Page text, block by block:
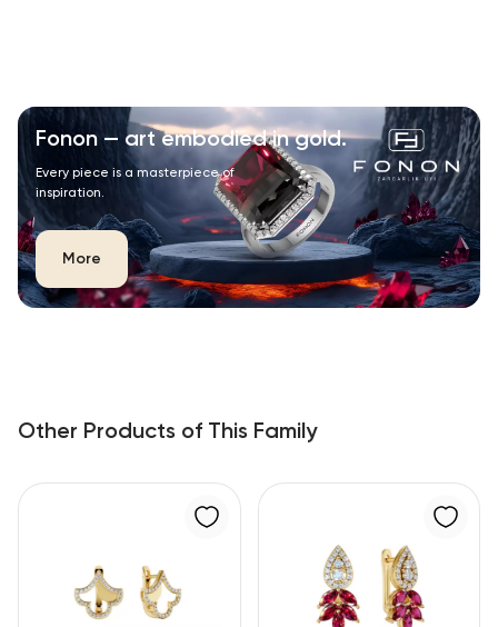
Fonon — art embodied in gold.
Every piece is a masterpiece of
inspiration.
More
Other Products of This Family